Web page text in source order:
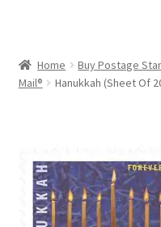
Home Buy Postage
Mail®
Hanukkah (Sheet Of